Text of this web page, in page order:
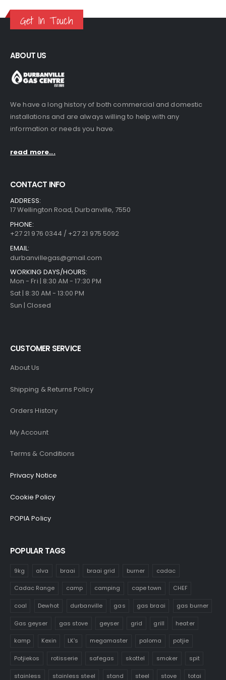
Get In Touch
ABOUT US
We have a long history of both commercial and domestic
installations and are always willing to help with any
information or needs you have.
read more...
CONTACT INFO
ADDRESS:
17 Wellington Road, Durbanville, 7550
PHONE:
+27 21 976 0344 / +27 21 975 5092
EMAIL:
durbanvillegas@gmail.com
WORKING DAYS/HOURS:
Mon - Fri | 8:30 AM - 17:30 PM
Sat | 8:30 AM - 13:00 PM
Sun | Closed
CUSTOMER SERVICE
About Us
Shipping & Returns Policy
Orders History
My Account
Terms & Conditions
Privacy Notice
Cookie Policy
POPIA Policy
POPULAR TAGS
9kg alva braai braai grid burner cadac
Cadac Range camp camping cape town CHEF
coal Dewhot durbanville gas gas braai gas burner
Gas geyser gas stove geyser grid grill heater
kamp Kexin LK's megamaster paloma potjie
Potjiekos rotisserie safegas skottel smoker spit
stainless stainless steel stand steel stove totai